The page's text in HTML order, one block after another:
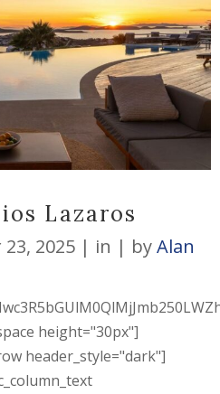
Lazaros
2025 in byAlan
height="30px"]
header_style="dark"]